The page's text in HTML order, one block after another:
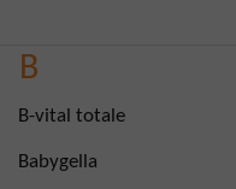
B
B-vital totale
Babygella